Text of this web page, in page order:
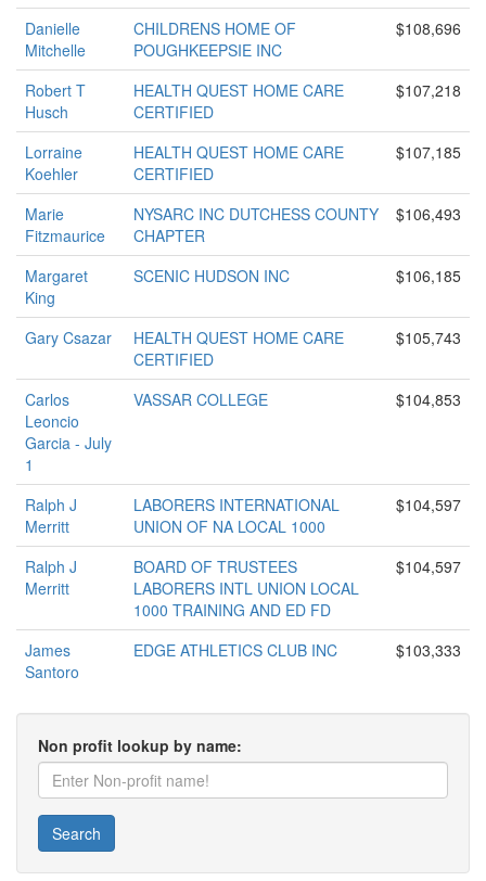
Danielle
Mitchelle
CHILDRENS HOME OF
POUGHKEEPSIE INC
$108,696
Robert T
Husch
HEALTH QUEST HOME CARE
CERTIFIED
$107,218
Lorraine
Koehler
HEALTH QUEST HOME CARE
CERTIFIED
$107,185
Marie
Fitzmaurice
NYSARC INC DUTCHESS COUNTY
CHAPTER
$106,493
Margaret
King
SCENIC HUDSON INC $106,185
Gary Csazar
HEALTH QUEST HOME CARE
CERTIFIED
$105,743
Carlos
Leoncio
Garcia - July
1
VASSAR COLLEGE $104,853
Ralph J
Merritt
LABORERS INTERNATIONAL
UNION OF NA LOCAL 1000
$104,597
Ralph J
Merritt
BOARD OF TRUSTEES
LABORERS INTL UNION LOCAL
1000 TRAINING AND ED FD
$104,597
James
Santoro
EDGE ATHLETICS CLUB INC $103,333
Non profit lookup by name:
Search